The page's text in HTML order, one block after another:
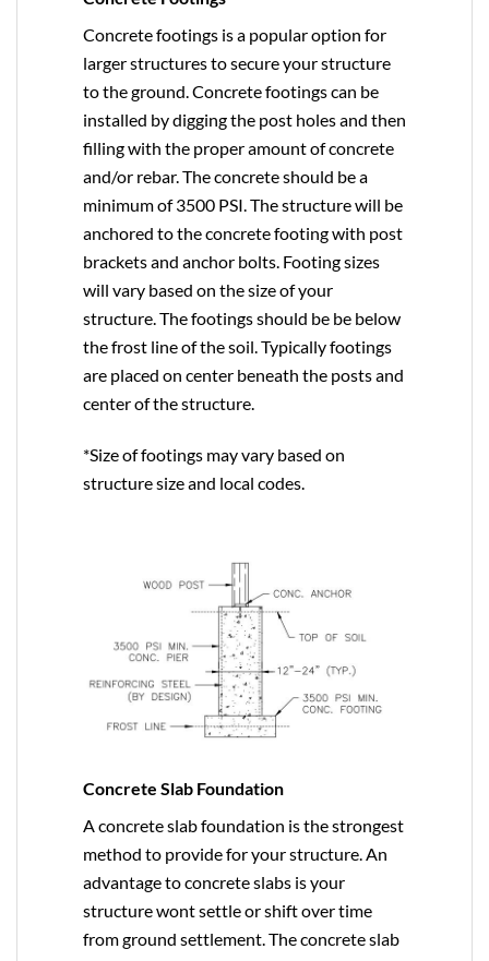
Concrete footings is a popular option for
larger structures to secure your structure
to the ground. Concrete footings can be
installed by digging the post holes and then
filling with the proper amount of concrete
and/or rebar. The concrete should be a
minimum of 3500 PSI. The structure will be
anchored to the concrete footing with post
brackets and anchor bolts. Footing sizes
will vary based on the size of your
structure. The footings should be be below
the frost line of the soil. Typically footings
are placed on center beneath the posts and
center of the structure.
*Size of footings may vary based on
structure size and local codes.
Concrete Slab Foundation
A concrete slab foundation is the strongest
method to provide for your structure. An
advantage to concrete slabs is your
structure wont settle or shift over time
from ground settlement. The concrete slab